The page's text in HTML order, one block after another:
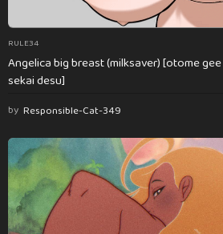
RULE34
Angelica big breast (milksaver) [otome
sekai desu]
by Responsible-Cat-349